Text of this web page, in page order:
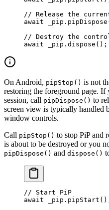
// Release the
await _pip. pipDispose
// Destroy the
await _pip. dispose ();
On Android, pipStop() is not
restoring the foreground page. If
session, call pipDispose() to
screen view is typically handled
window controls.
Call pipStop() to stop PiP and
is about to be destroyed or you
pipDispose() and dispose()
// Start PiP
await _pip. pipStart